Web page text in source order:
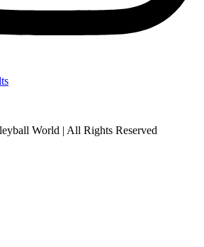
World | All Rights Reserved